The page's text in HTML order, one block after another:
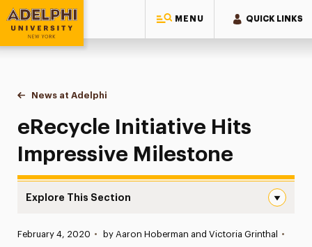
MENU QUICK LINKS
Adelphi University
You are here:
Home
News at Adelphi
eRecycle Initiative Hits Impressive Milestone
eRecycle Initiative Hits
Impressive Milestone
Explore This Section
News
Published:
February 4, 2020 • by Aaron Hoberman and Victoria Grinthal •